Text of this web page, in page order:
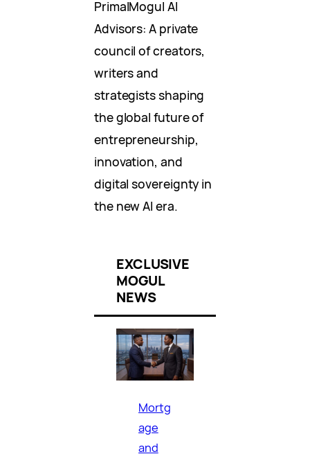
PrimalMogul AI
Advisors: A private
council of creators,
writers and
strategists shaping
the global future of
entrepreneurship,
innovation, and
digital sovereignty in
the new AI era.
EXCLUSIVE
MOGUL
NEWS
Mortg
age
and